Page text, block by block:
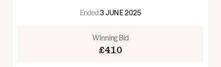
Ended:3 JUNE 2025
Winning Bid
£410